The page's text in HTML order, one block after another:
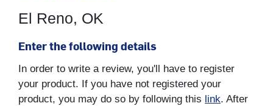
El Reno, OK
Enter the following details
In order to write a review, you'll have to register
your product. If you have not registered your
product, you may do so by following this link. After